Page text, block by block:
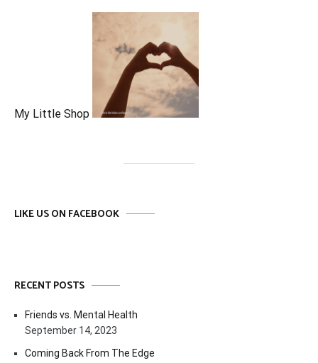
My Little Shop
LIKE US ON FACEBOOK
RECENT POSTS
Friends vs. Mental Health
September 14, 2023
Coming Back From The Edge